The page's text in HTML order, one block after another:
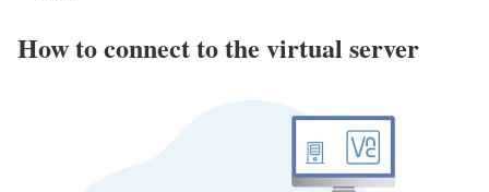
How to connect to the virtual server